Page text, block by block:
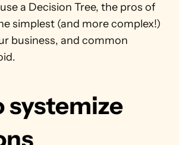
a Decision Tree, the pros of
simplest (and more complex!)
business, and common
systemize